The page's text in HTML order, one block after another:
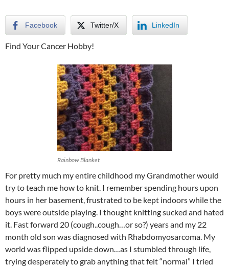
Facebook Twitter/X LinkedIn
Find Your Cancer Hobby!
Rainbow Blanket
For pretty much my entire childhood my Grandmother would
try to teach me how to knit. I remember spending hours upon
hours in her basement, frustrated to be kept indoors while the
boys were outside playing. I thought knitting sucked and hated
it. Fast forward 20 (cough..cough…or so?) years and my 22
month old son was diagnosed with Rhabdomyosarcoma. My
world was flipped upside down…as I stumbled through life,
trying desperately to grab anything that felt “normal” I tried